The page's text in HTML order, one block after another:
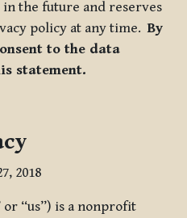
the future and reserves
policy at any time.By
to the data
statement.
2018
“us”) is a nonprofit